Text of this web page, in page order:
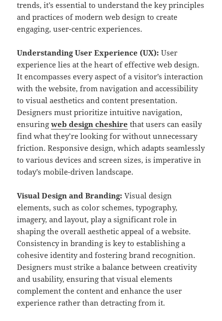
trends, it’s essential to understand the key principles
and practices of modern web design to create
engaging, user-centric experiences.
Understanding User Experience (UX): User
experience lies at the heart of effective web design.
It encompasses every aspect of a visitor’s interaction
with the website, from navigation and accessibility
to visual aesthetics and content presentation.
Designers must prioritize intuitive navigation,
ensuringweb design cheshire that users can easily
find what they’re looking for without unnecessary
friction. Responsive design, which adapts seamlessly
to various devices and screen sizes, is imperative in
today’s mobile-driven landscape.
Visual Design and Branding: Visual design
elements, such as color schemes, typography,
imagery, and layout, play a significant role in
shaping the overall aesthetic appeal of a website.
Consistency in branding is key to establishing a
cohesive identity and fostering brand recognition.
Designers must strike a balance between creativity
and usability, ensuring that visual elements
complement the content and enhance the user
experience rather than detracting from it.